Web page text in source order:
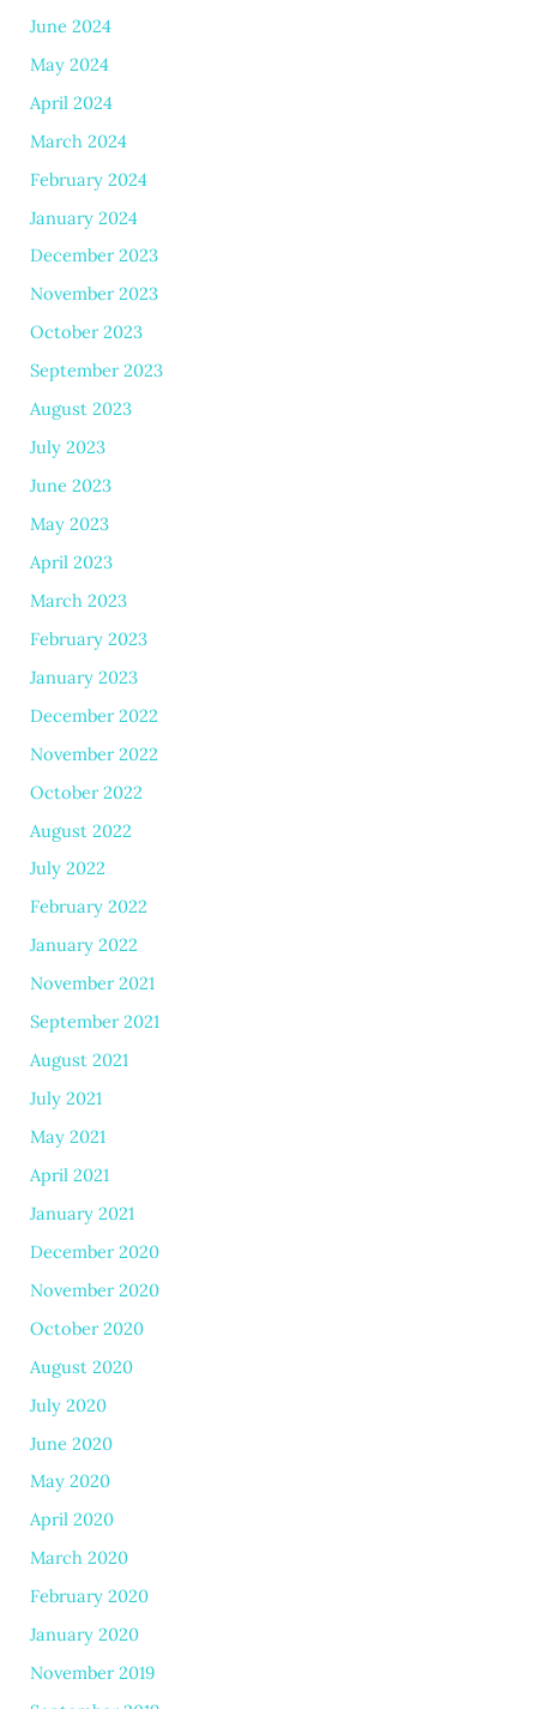
June 2024
May 2024
April 2024
March 2024
February 2024
January 2024
December 2023
November 2023
October 2023
September 2023
August 2023
July 2023
June 2023
May 2023
April 2023
March 2023
February 2023
January 2023
December 2022
November 2022
October 2022
August 2022
July 2022
February 2022
January 2022
November 2021
September 2021
August 2021
July 2021
May 2021
April 2021
January 2021
December 2020
November 2020
October 2020
August 2020
July 2020
June 2020
May 2020
April 2020
March 2020
February 2020
January 2020
November 2019